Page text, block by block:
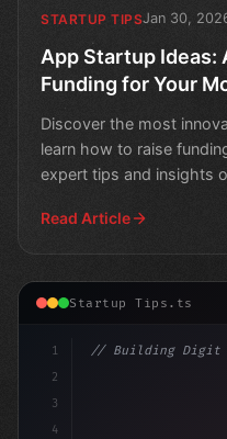
STARTUP TIPSJan 30,
App Startup Ideas:
Funding for Your
Discover the most
learn how to raise
expert tips and insights
Read Article
Startup Tips.ts
1
2
3
4
// Building Digital